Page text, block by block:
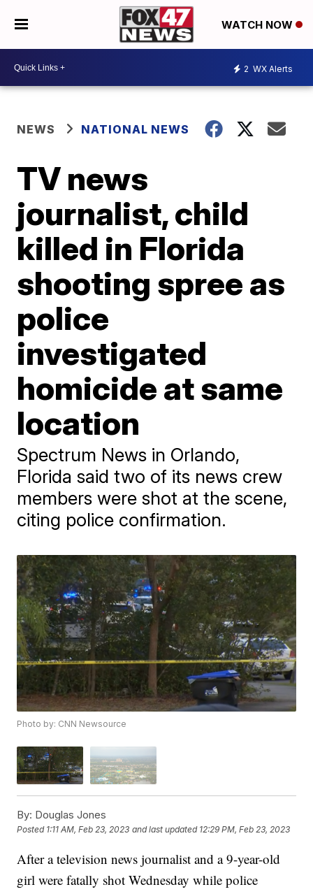
WATCH NOW
2 WX Alerts
NEWS NATIONAL NEWS
TV news
journalist, child
killed in Florida
shooting spree as
police
investigated
homicide at same
location
Spectrum News in Orlando,
Florida said two of its news crew
members were shot at the scene,
citing police confirmation.
Photo by: CNN Newsource
By: Douglas Jones
Posted 1:11 AM, Feb 23, 2023 and last updated 12:29 PM, Feb 23, 2023
After a television news journalist and a 9-year-old
girl were fatally shot Wednesday while police